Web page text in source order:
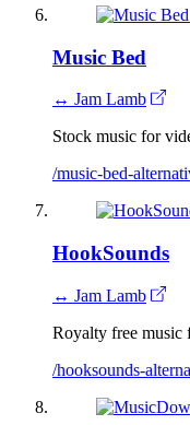
Music Bed
↔ Jam Lamb
Stock music for
/music-bed-
HookSounds
↔ Jam Lamb
Royalty free music
/hooksounds-